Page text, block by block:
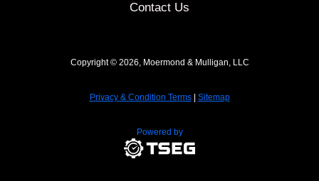
Contact Us
Copyright © 2026, Moermond & Mulligan, LLC
Privacy & Condition Terms| Sitemap
Powered by